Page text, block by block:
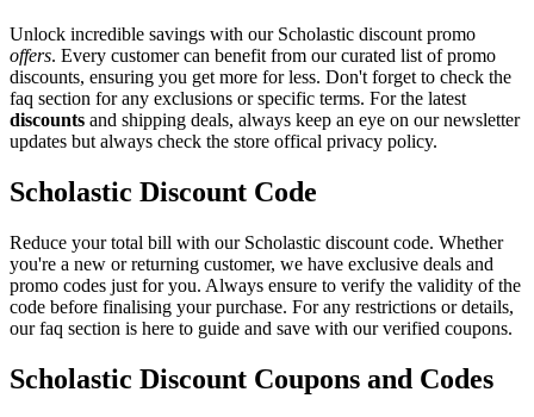
Unlock incredible savings with our Scholastic discount promo
offers. Every customer can benefit from our curated list of promo
discounts, ensuring you get more for less. Don't forget to check the
faq section for any exclusions or specific terms. For the latest
discounts and shipping deals, always keep an eye on our newsletter
updates but always check the store offical privacy policy.
Scholastic Discount Code
Reduce your total bill with our Scholastic discount code. Whether
you're a new or returning customer, we have exclusive deals and
promo codes just for you. Always ensure to verify the validity of the
code before finalising your purchase. For any restrictions or details,
our faq section is here to guide and save with our verified coupons.
Scholastic Discount Coupons and Codes